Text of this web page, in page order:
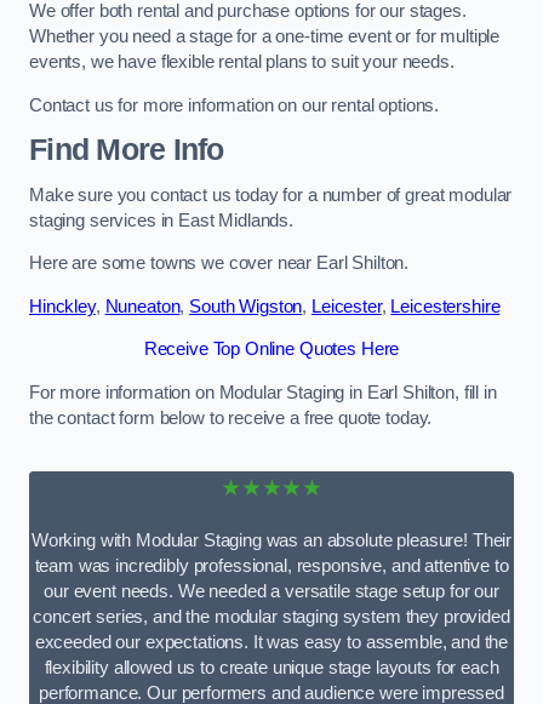
We offer both rental and purchase options for our stages.
Whether you need a stage for a one-time event or for multiple
events, we have flexible rental plans to suit your needs.
Contact us for more information on our rental options.
Find More Info
Make sure you contact us today for a number of great modular
staging services in East Midlands.
Here are some towns we cover near Earl Shilton.
Hinckley, Nuneaton, South Wigston, Leicester, Leicestershire
Receive Top Online Quotes Here
For more information on Modular Staging in Earl Shilton, fill in
the contact form below to receive a free quote today.
★★★★★
Working with Modular Staging was an absolute pleasure! Their
team was incredibly professional, responsive, and attentive to
our event needs. We needed a versatile stage setup for our
concert series, and the modular staging system they provided
exceeded our expectations. It was easy to assemble, and the
flexibility allowed us to create unique stage layouts for each
performance. Our performers and audience were impressed